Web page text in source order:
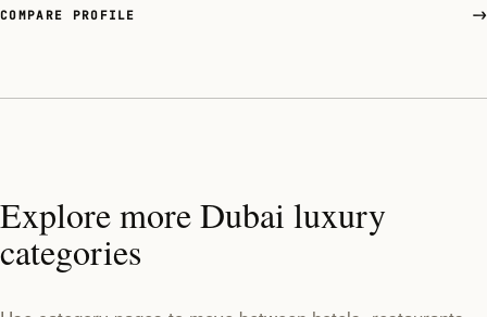
COMPARE PROFILE
Explore more Dubai luxury
categories